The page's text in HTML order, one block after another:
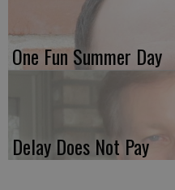
One Fun Summer Day
Delay Does Not Pay